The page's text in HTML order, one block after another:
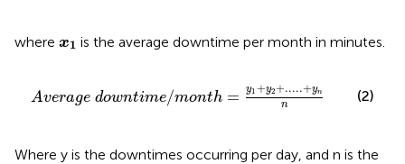
where x1
x1 is the average downtime per month in minutes.
Average downtime/month = y1 +y2+.....+yn
n
Av d e nt y1+y2+.....+
(2)
Where y is the downtimes occurring per day, and n is the